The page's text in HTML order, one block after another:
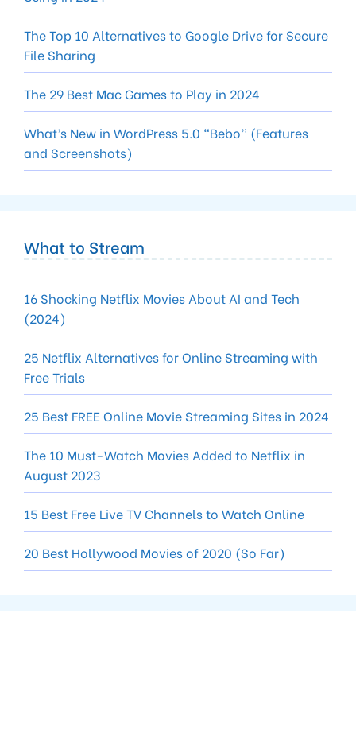
The Top 10 Alternatives to Google Drive for Secure
File Sharing
The 29 Best Mac Games to Play in 2024
What’s New in WordPress 5.0 “Bebo” (Features
and Screenshots)
What to Stream
16 Shocking Netflix Movies About AI and Tech
(2024)
25 Netflix Alternatives for Online Streaming with
Free Trials
25 Best FREE Online Movie Streaming Sites in 2024
The 10 Must-Watch Movies Added to Netflix in
August 2023
15 Best Free Live TV Channels to Watch Online
20 Best Hollywood Movies of 2020 (So Far)